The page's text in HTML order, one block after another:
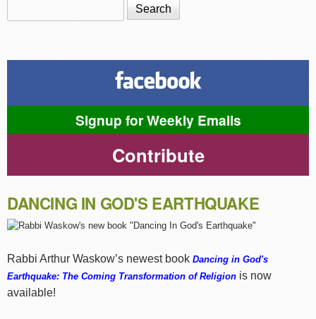
Search form
Signup for Weekly Emails
Contribute
DANCING IN GOD'S EARTHQUAKE
Rabbi Arthur Waskow’s newest book Dancing in God's
Earthquake: The Coming Transformation of Religion is now
available!